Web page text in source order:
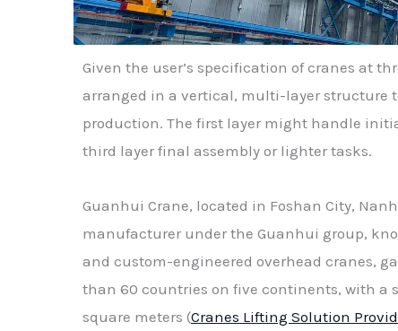
Given the user’s specification of cranes at
arranged in a vertical, multi-layer structure
production. The first layer might handle
third layer final assembly or lighter tasks.
Guanhui Crane, located in Foshan City,
manufacturer under the Guanhui group,
and custom-engineered overhead cranes,
than 60 countries on five continents, with
square meters (Cranes Lifting Solution